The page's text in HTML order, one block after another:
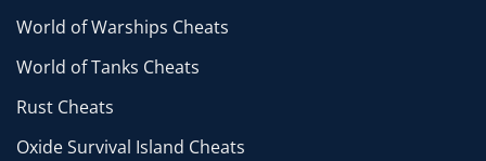
World of Warships Cheats
World of Tanks Cheats
Rust Cheats
Oxide Survival Island Cheats